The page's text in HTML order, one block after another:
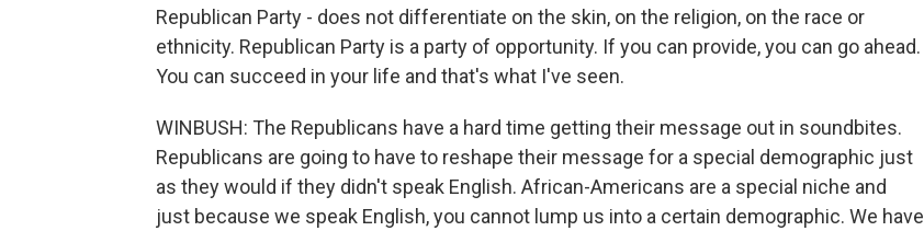
Republican Party - does not differentiate on the skin, on the religion, on the race or
ethnicity. Republican Party is a party of opportunity. If you can provide, you can go ahead.
You can succeed in your life and that's what I've seen.
WINBUSH: The Republicans have a hard time getting their message out in soundbites.
Republicans are going to have to reshape their message for a special demographic just
as they would if they didn't speak English. African-Americans are a special niche and
just because we speak English, you cannot lump us into a certain demographic. We have